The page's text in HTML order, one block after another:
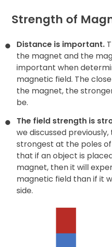
Strength of
Distance is important.
the magnet and the
important when
magnetic field. The
the magnet, the
be.
The field strength is
we discussed
strongest at the poles
that if an object is
magnet, then it will
magnetic field than if it
side.